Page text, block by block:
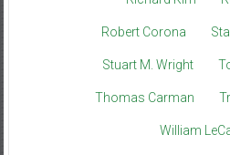
Robert Corona
Stuart M. Wright
Thomas Carman
William